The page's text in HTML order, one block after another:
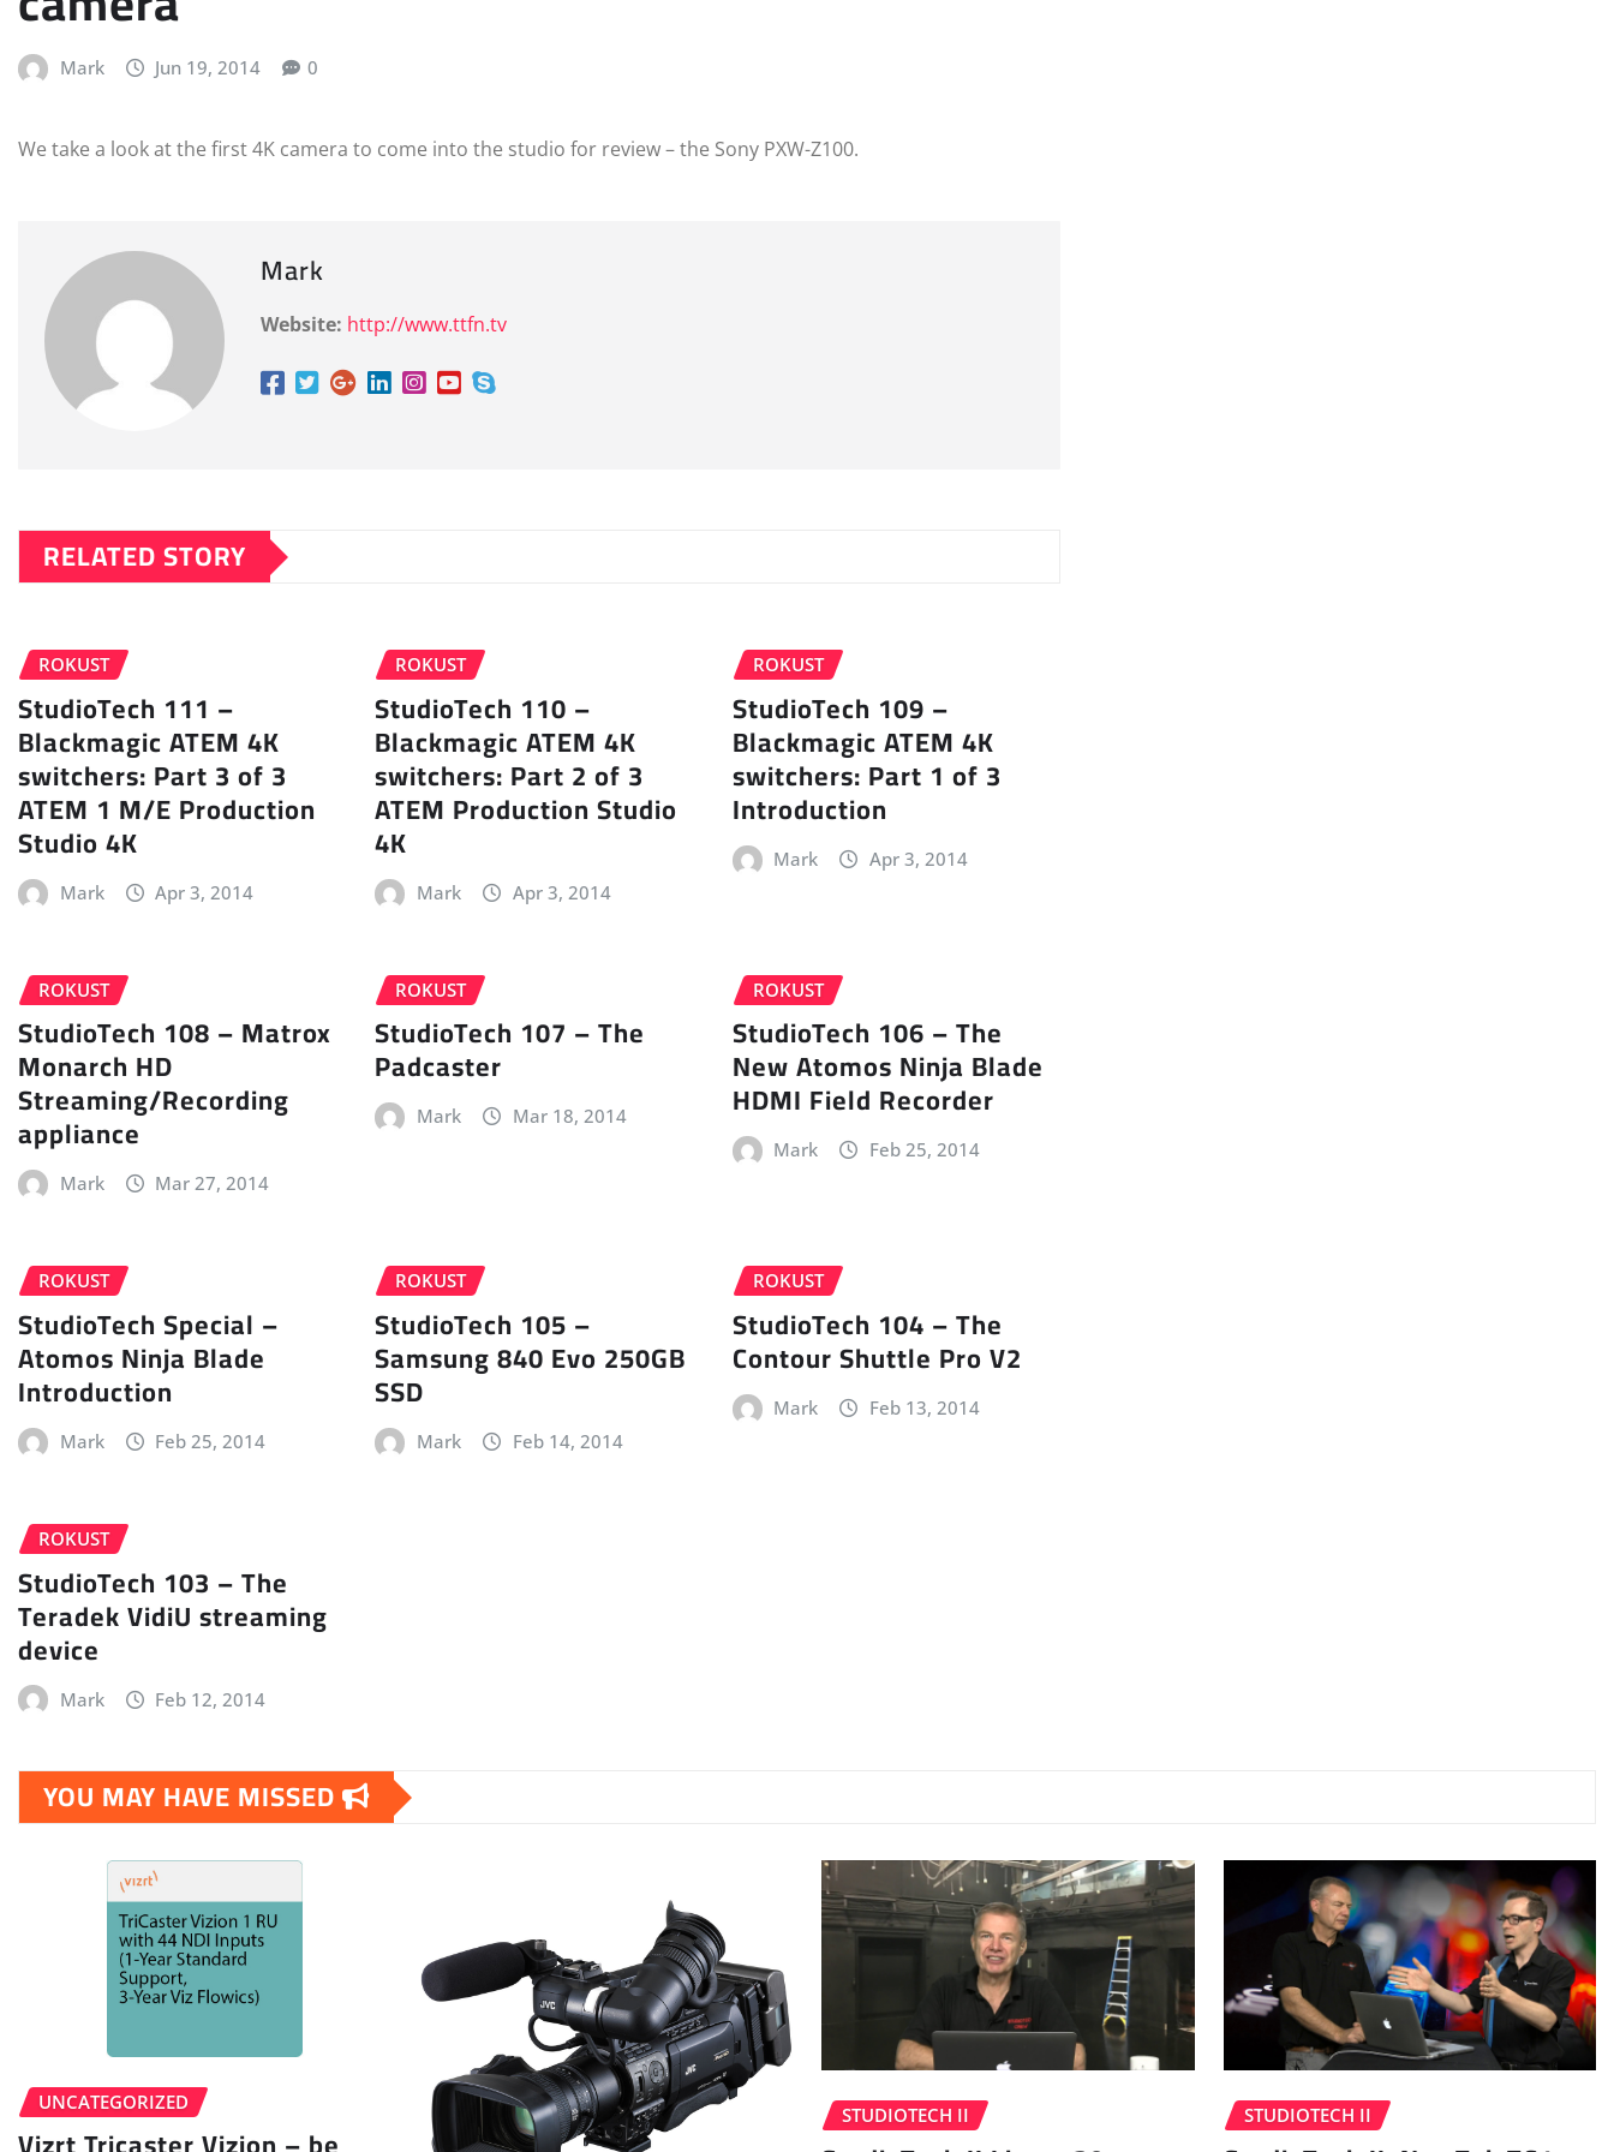
Mark Jun 19, 2014 0
We take a look at the first 4K camera to come into the studio for review – the Sony PXW-Z100.
Mark
Website: http://www.ttfn.tv
RELATED STORY
ROKUST
StudioTech 111 –
Blackmagic ATEM 4K
switchers: Part 3 of 3
ATEM 1 M/E Production
Studio 4K
Mark Apr 3, 2014
ROKUST
StudioTech 110 –
Blackmagic ATEM 4K
switchers: Part 2 of 3
ATEM Production Studio
4K
Mark Apr 3, 2014
ROKUST
StudioTech 109 –
Blackmagic ATEM 4K
switchers: Part 1 of 3
Introduction
Mark Apr 3, 2014
ROKUST
StudioTech 108 – Matrox
Monarch HD
Streaming/Recording
appliance
Mark Mar 27, 2014
ROKUST
StudioTech 107 – The
Padcaster
Mark Mar 18, 2014
ROKUST
StudioTech 106 – The
New Atomos Ninja Blade
HDMI Field Recorder
Mark Feb 25, 2014
ROKUST
StudioTech Special –
Atomos Ninja Blade
Introduction
Mark Feb 25, 2014
ROKUST
StudioTech 105 –
Samsung 840 Evo 250GB
SSD
Mark Feb 14, 2014
ROKUST
StudioTech 104 – The
Contour Shuttle Pro V2
Mark Feb 13, 2014
ROKUST
StudioTech 103 – The
Teradek VidiU streaming
device
Mark Feb 12, 2014
YOU MAY HAVE MISSED
UNCATEGORIZED
STUDIOTECH II STUDIOTECH II